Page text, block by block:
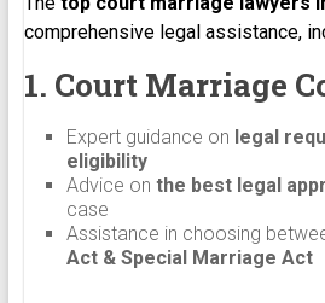
comprehensive legal assistance,
1. Court Marriage
Expert guidance on legal
eligibility
Advice on the best legal
case
Assistance in choosing
Act & Special Marriage Act